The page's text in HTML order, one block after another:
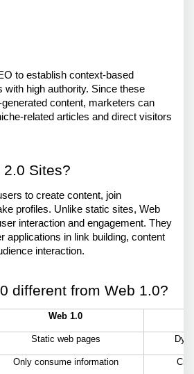
to establish context-based
with high authority. Since these
content, marketers can
related articles and direct visitors
2.0 Sites?
to create content, join
profiles. Unlike static sites, Web
interaction and engagement. They
applications in link building, content
interaction.
different from Web 1.0?
Web 1.0
Static web pages
Only consume information